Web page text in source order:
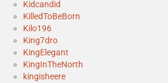
Kidcandid
KilledToBeBorn
Kilo196
King7dro
KingElegant
KingInTheNorth
kingisheere